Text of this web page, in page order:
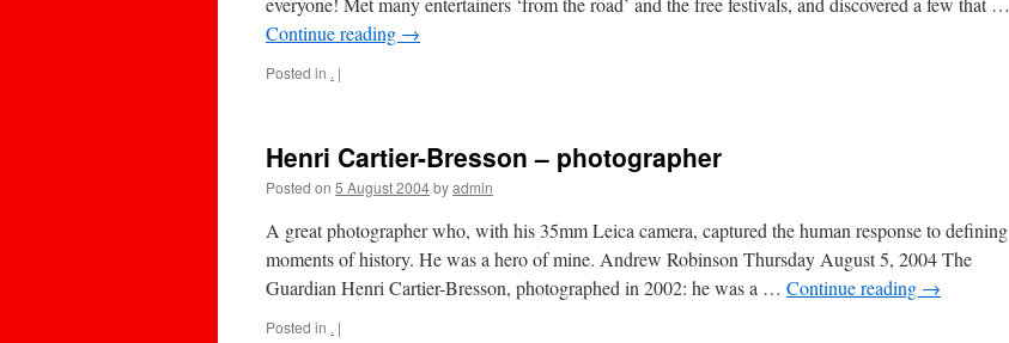
Continue reading →
Posted in . |
Henri Cartier-Bresson – photographer
Posted on 5 August 2004byadmin
A great photographer who, with his 35mm Leica camera, captured the human response to defining
moments of history. He was a hero of mine. Andrew Robinson Thursday August 5, 2004 The
Guardian Henri Cartier-Bresson, photographed in 2002: he was a … Continue reading →
Posted in . |